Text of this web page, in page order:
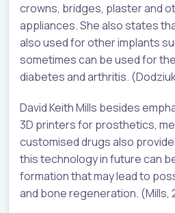
crowns, bridges, plaster and
appliances. She also states
also used for other implants
sometimes can be used for
diabetes and arthritis.
David Keith Mills besides
3D printers for prosthetics,
customised drugs also
this technology in future can
formation that may lead to
and bone regeneration. (Mills,